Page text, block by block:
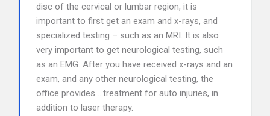
disc of the cervical or lumbar region, it is
important to first get an exam and x-rays, and
specialized testing – such as an MRI. It is also
very important to get neurological testing, such
as an EMG. After you have received x-rays and an
exam, and any other neurological testing, the
office provides …treatment for auto injuries, in
addition to laser therapy.